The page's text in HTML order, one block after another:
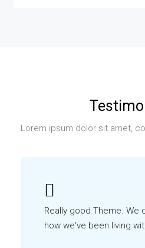
Lorem ipsum dolor sit amet,
Really good Theme. We
how we've been living